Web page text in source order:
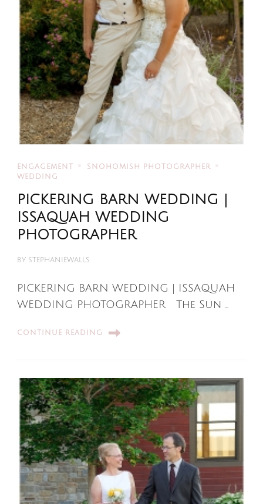
ENGAGEMENT
SNOHOMISH PHOTOGRAPHER
WEDDING
PICKERING BARN WEDDING |
ISSAQUAH WEDDING
PHOTOGRAPHER
BY STEPHANIEWALLS
PICKERING BARN WEDDING | ISSAQUAH
WEDDING PHOTOGRAPHER The Sun …
CONTINUE READING